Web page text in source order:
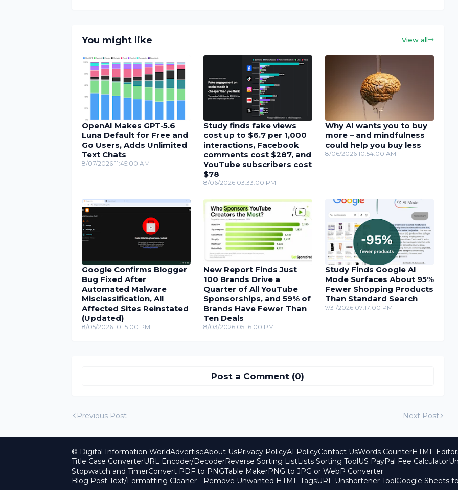
You might like View all
OpenAI Makes GPT‑5.6
Luna Default for Free and
Go Users, Adds Unlimited
Text Chats
8/07/2026 11:45:00 AM
Study finds fake views
cost up to $6.7 per 1,000
interactions, Facebook
comments cost $287, and
YouTube subscribers cost
$78
8/06/2026 03:33:00 PM
Why AI wants you to buy
more – and mindfulness
could help you buy less
8/06/2026 10:54:00 AM
Google Confirms Blogger
Bug Fixed After
Automated Malware
Misclassification, All
Affected Sites Reinstated
(Updated)
8/05/2026 10:15:00 PM
New Report Finds Just
100 Brands Drive a
Quarter of All YouTube
Sponsorships, and 59% of
Brands Have Fewer Than
Ten Deals
8/03/2026 05:16:00 PM
Study Finds Google AI
Mode Surfaces About 95%
Fewer Shopping Products
Than Standard Search
7/31/2026 07:17:00 PM
Post a Comment (0)
Previous Post Next Post
© Digital Information WorldAdvertiseAbout UsPrivacy PolicyAI PolicyContact UsWords CounterHTML Editor
Title Case ConverterURL Encoder/DecoderReverse Sorting ListLists Sorting Tool US PayPal Fee Calculator
Stopwatch and TimerConvert PDF to PNGTable MakerPNG to JPG or WebP Converter
Blog Post Text/Formatting Cleaner - Remove Unwanted HTML TagsURL Unshortener Tool Google Sheets